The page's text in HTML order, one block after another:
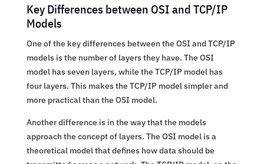
Key Differences between OSI and TCP/IP
Models
One of the key differences between the OSI and TCP/IP
models is the number of layers they have. The OSI
model has seven layers, while the TCP/IP model has
four layers. This makes the TCP/IP model simpler and
more practical than the OSI model.
Another difference is in the way that the models
approach the concept of layers. The OSI model is a
theoretical model that defines how data should be